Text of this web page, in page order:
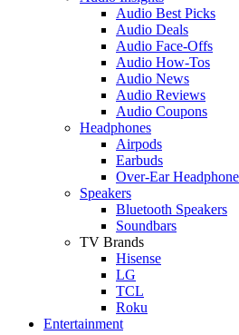
Audio Best Picks
Audio Deals
Audio Face-Offs
Audio How-Tos
Audio News
Audio Reviews
Audio Coupons
Headphones
Airpods
Earbuds
Over-Ear
Speakers
Bluetooth Speakers
Soundbars
TV Brands
Hisense
LG
TCL
Roku
Entertainment